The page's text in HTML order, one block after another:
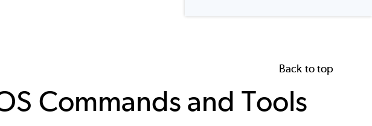
Back to top
Commands and Tools